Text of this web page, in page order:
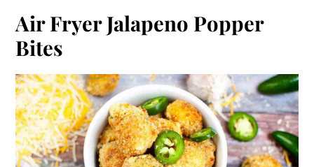
Air Fryer Jalapeno Popper
Bites